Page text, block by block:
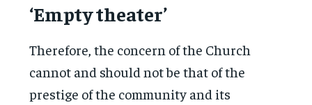
‘Empty theater’
Therefore, the concern of the Church
cannot and should not be that of the
prestige of the community and its